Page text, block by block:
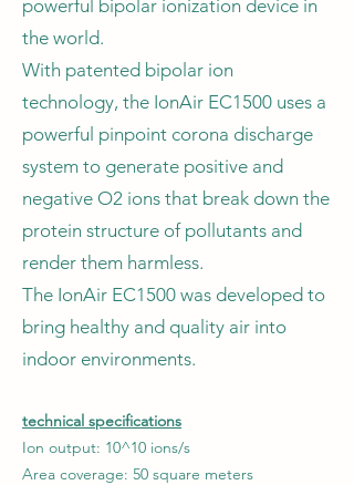
powerful bipolar ionization device in
the world.
With patented bipolar ion
technology, the IonAir EC1500 uses a
powerful pinpoint corona discharge
system to generate positive and
negative O2 ions that break down the
protein structure of pollutants and
render them harmless.
The IonAir EC1500 was developed to
bring healthy and quality air into
indoor environments.
technical specifications
Ion output: 10^10 ions/s
Area coverage: 50 square meters